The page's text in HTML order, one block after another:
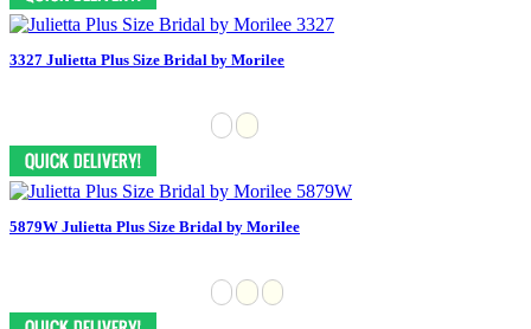
3327 Julietta Plus Size Bridal by Morilee
5879W Julietta Plus Size Bridal by Morilee